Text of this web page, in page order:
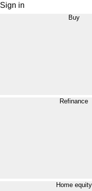
Sign in
Buy
Refinance
Home equity